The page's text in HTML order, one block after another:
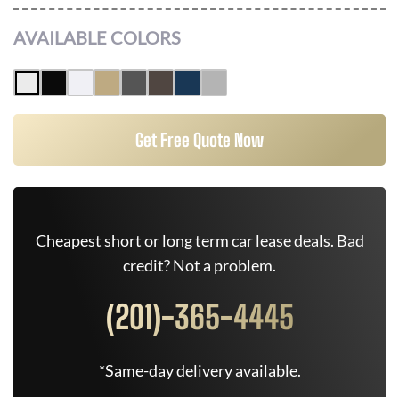
AVAILABLE COLORS
Get Free Quote Now
Cheapest short or long term car lease deals. Bad
credit? Not a problem.
(201)-365-4445
*Same-day delivery available.